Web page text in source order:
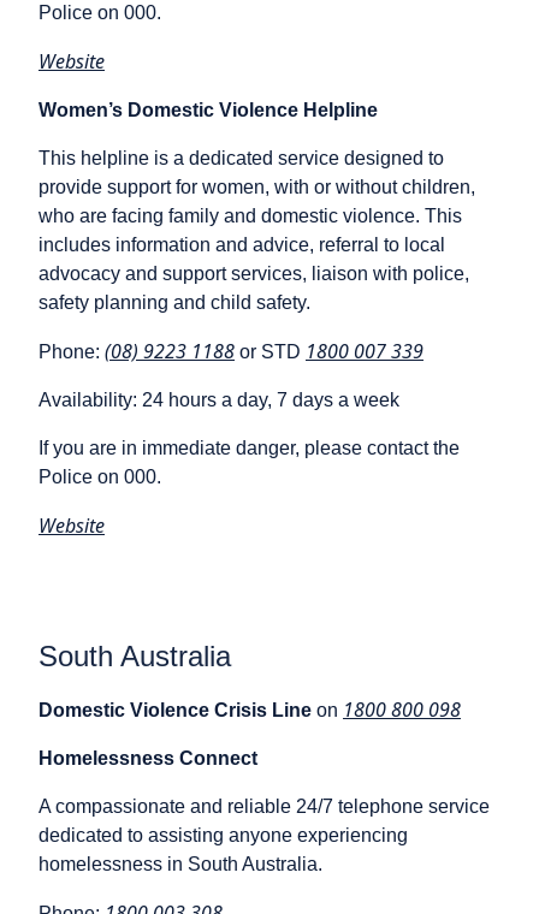
Police on 000.
Website
Women’s Domestic Violence Helpline
This helpline is a dedicated service designed to
provide support for women, with or without children,
who are facing family and domestic violence. This
includes information and advice, referral to local
advocacy and support services, liaison with police,
safety planning and child safety.
Phone: (08) 9223 1188 or STD 1800 007 339
Availability: 24 hours a day, 7 days a week
If you are in immediate danger, please contact the
Police on 000.
Website
South Australia
Domestic Violence Crisis Line on 1800 800 098
Homelessness Connect
A compassionate and reliable 24/7 telephone service
dedicated to assisting anyone experiencing
homelessness in South Australia.